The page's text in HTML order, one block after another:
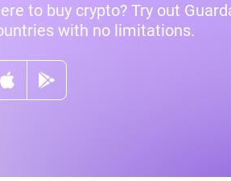
to buy crypto? Try out
with no limitations.